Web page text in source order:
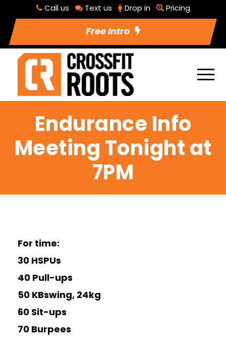
Call us Text us Drop in Pricing
Free Intro
Endurance Info
Meeting Tonight at
7PM
For time:
30 HSPUs
40 Pull-ups
50 KBswing, 24kg
60 Sit-ups
70 Burpees